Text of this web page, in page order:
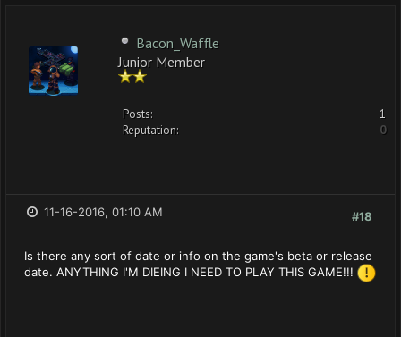
Bacon_Waffle
Junior Member
Posts:
1
Reputation:
0
#18
11-16-2016, 01:10 AM
Is there any sort of date or info on the game's beta or release
date. ANYTHING I'M DIEING I NEED TO PLAY THIS GAME!!!